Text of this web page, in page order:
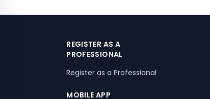
REGISTER AS A
PROFESSIONAL
Register as a Professional
MOBILE APP